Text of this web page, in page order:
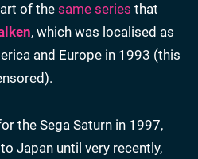
of the same series that
, which was localised as
and Europe in 1993 (this
the Sega Saturn in 1997,
Japan until very recently,